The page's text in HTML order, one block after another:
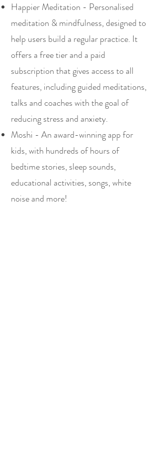
Happier Meditation - Personalised
meditation & mindfulness, designed to
help users build a regular practice. It
offers a free tier and a paid
subscription that gives access to all
features, including guided meditations,
talks and coaches with the goal of
reducing stress and anxiety.
Moshi - An award-winning app for
kids, with hundreds of hours of
bedtime stories, sleep sounds,
educational activities, songs, white
noise and more!